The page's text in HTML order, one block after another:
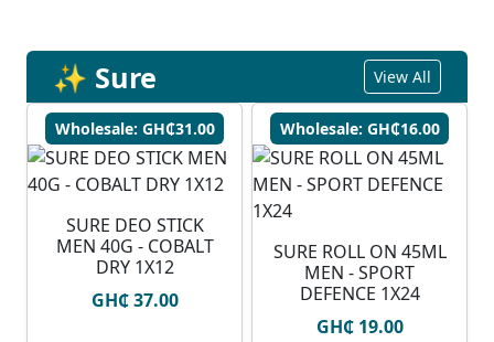
✨ Sure View All
Wholesale: GH₵31.00
SURE DEO STICK
MEN 40G - COBALT
DRY 1X12
GH₵ 37.00
Wholesale: GH₵16.00
SURE ROLL ON 45ML
MEN - SPORT
DEFENCE 1X24
GH₵ 19.00